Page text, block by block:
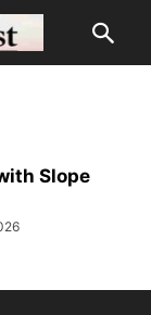
Slope